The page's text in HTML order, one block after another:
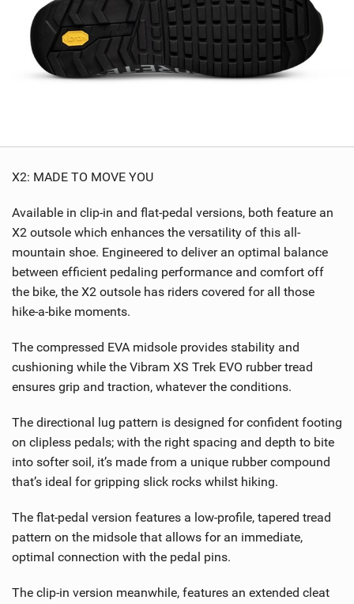
X2: MADE TO MOVE YOU
Available in clip-in and flat-pedal versions, both feature an
X2 outsole which enhances the versatility of this all-
mountain shoe. Engineered to deliver an optimal balance
between efficient pedaling performance and comfort off
the bike, the X2 outsole has riders covered for all those
hike-a-bike moments.
The compressed EVA midsole provides stability and
cushioning while the Vibram XS Trek EVO rubber tread
ensures grip and traction, whatever the conditions.
The directional lug pattern is designed for confident footing
on clipless pedals; with the right spacing and depth to bite
into softer soil, it’s made from a unique rubber compound
that’s ideal for gripping slick rocks whilst hiking.
The flat-pedal version features a low-profile, tapered tread
pattern on the midsole that allows for an immediate,
optimal connection with the pedal pins.
The clip-in version meanwhile, features an extended cleat